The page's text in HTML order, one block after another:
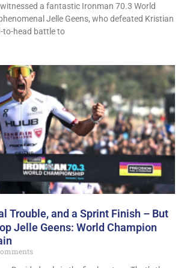
a fantastic Ironman 70.3 World
Jelle Geens, who defeated Kristian
to-head battle to
Trouble, and a Sprint Finish – But
Jelle Geens: World Champion